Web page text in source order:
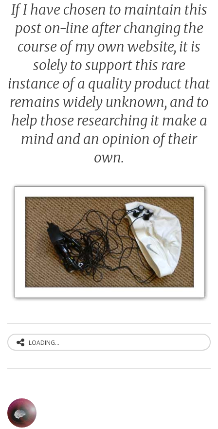
If I have chosen to maintain this
post on-line after changing the
course of my own website, it is
solely to support this rare
instance of a quality product that
remains widely unknown, and to
help those researching it make a
mind and an opinion of their
own.
LOADING...